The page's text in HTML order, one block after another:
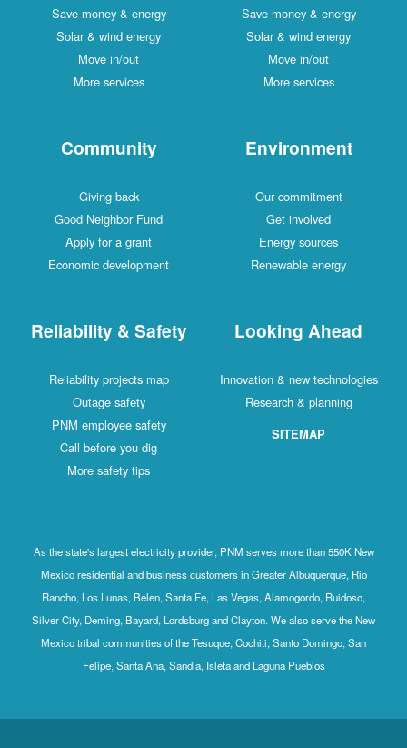
Save money & energy
Solar & wind energy
Move in/out
More services
Save money & energy
Solar & wind energy
Move in/out
More services
Community
Giving back
Good Neighbor Fund
Apply for a grant
Economic development
Environment
Our commitment
Get involved
Energy sources
Renewable energy
Reliability & Safety
Reliability projects map
Outage safety
PNM employee safety
Call before you dig
More safety tips
Looking Ahead
Innovation & new technologies
Research & planning
SITEMAP
As the state's largest electricity provider, PNM serves more than 550K New
Mexico residential and business customers in Greater Albuquerque, Rio
Rancho, Los Lunas, Belen, Santa Fe, Las Vegas, Alamogordo, Ruidoso,
Silver City, Deming, Bayard, Lordsburg and Clayton. We also serve the New
Mexico tribal communities of the Tesuque, Cochiti, Santo Domingo, San
Felipe, Santa Ana, Sandia, Isleta and Laguna Pueblos